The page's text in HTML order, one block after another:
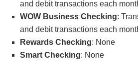
days of account opening.
good standing at time of bonus
Promotion begins on April 1,
and debit transactions each
WOW Business Checking:
and debit transactions each
Rewards Checking: None
Smart Checking: None